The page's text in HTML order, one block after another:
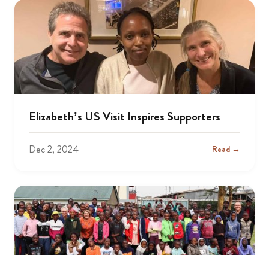
Elizabeth’s US Visit Inspires Supporters
Dec 2, 2024 Read →